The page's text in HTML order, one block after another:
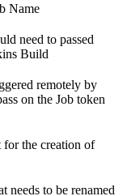
Name
need to passed
Build
remotely by
on the Job token
the creation of
needs to be renamed